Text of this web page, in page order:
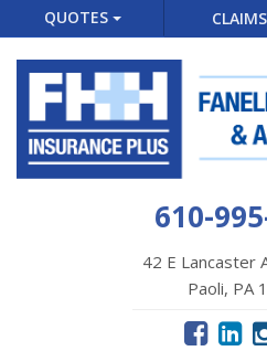
QUOTES CLAIMS
610-
42 E Lancaster
Paoli, PA